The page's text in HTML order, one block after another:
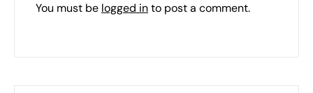
You must be logged into post a comment.